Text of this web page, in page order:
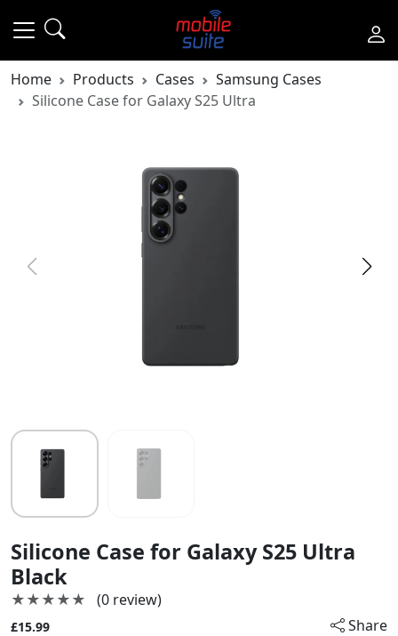
Home Products Cases
Samsung Cases
Silicone Case for Galaxy S25 Ultra
Silicone Case for Galaxy S25 Ultra
Black
★★★★★
★★★★★ (0 review)
£15.99
Share